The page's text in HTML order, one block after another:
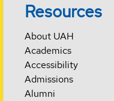
Resources
About UAH
Academics
Accessibility
Admissions
Alumni